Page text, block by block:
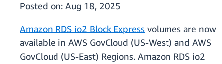
Posted on: Aug 18, 2025
Amazon RDS io2 Block Express volumes are now
available in AWS GovCloud (US-West) and AWS
GovCloud (US-East) Regions. Amazon RDS io2